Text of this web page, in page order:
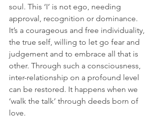
soul. This ‘I’ is not ego, needing
approval, recognition or dominance.
It’s a courageous and free individuality,
the true self, willing to let go fear and
judgement and to embrace all that is
other. Through such a consciousness,
inter-relationship on a profound level
can be restored. It happens when we
‘walk the talk’ through deeds born of
love.